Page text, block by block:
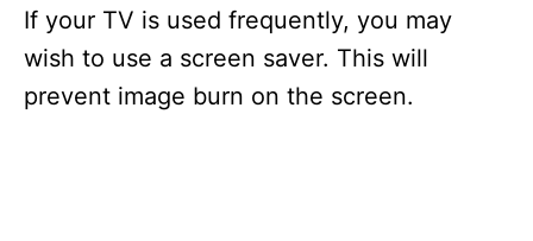
If your TV is used frequently, you may
wish to use a screen saver. This will
prevent image burn on the screen.